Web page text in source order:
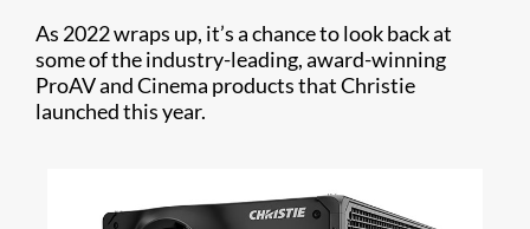
As 2022 wraps up, it’s a chance to look back at
some of the industry-leading, award-winning
ProAV and Cinema products that Christie
launched this year.